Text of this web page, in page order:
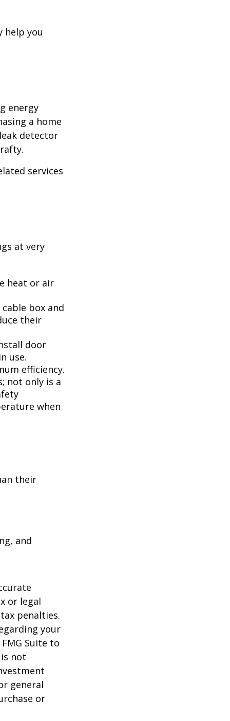
help you
energy
a home
detector
services
at very
heat or air
box and
their
door
use.
efficiency.
not only is a
when
their
and
or legal
penalties.
your
Suite to
not
general
or